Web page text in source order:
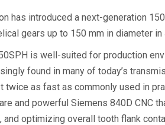
has introduced a next-generation
gears up to 150 mm in diameter
is well-suited for production
found in many of today’s
twice as fast as commonly used in
and powerful Siemens 840D CNC
and optimizing overall tooth flank